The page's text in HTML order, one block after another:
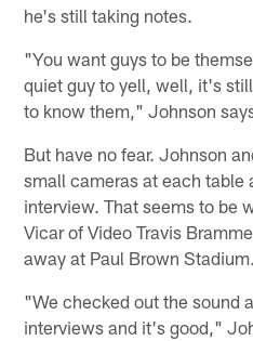
he's still taking notes.
"You want guys to be
quiet guy to yell, well, it's
to know them," Johnson
But have no fear. Johnson
small cameras at each table
interview. That seems to be
Vicar of Video Travis
away at Paul Brown Stadium.
"We checked out the sound
interviews and it's good,"